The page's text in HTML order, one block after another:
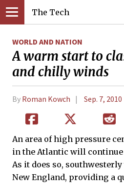
The Tech
WORLD AND NATION
A warm start to
and chilly winds
By Roman Kowch Sep. 7, 2010
An area of high pressure
in the Atlantic will continue
As it does so,
New England, providing a